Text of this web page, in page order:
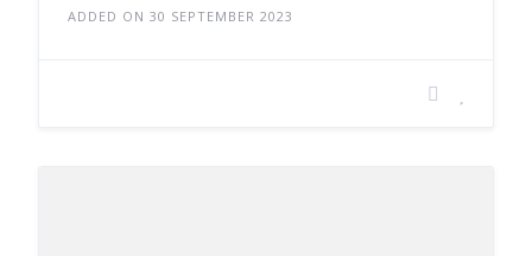
ADDED ON 30 SEPTEMBER 2023